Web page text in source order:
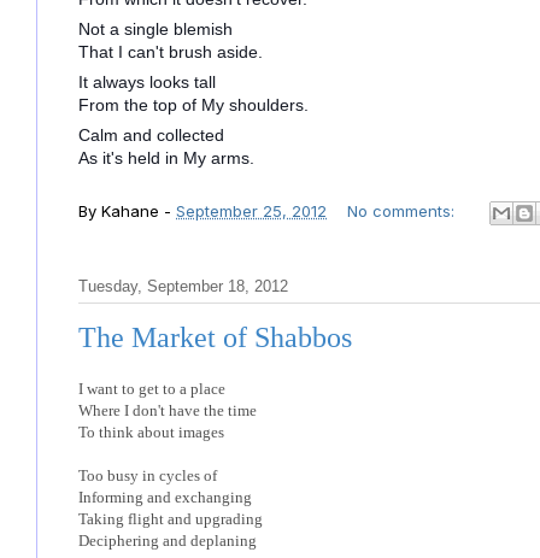
Not a single blemish
That I can't brush aside.
It always looks tall
From the top of My shoulders.
Calm and collected
As it's held in My arms.
By Kahane - September 25, 2012 No comments:
Tuesday, September 18, 2012
The Market of Shabbos
I want to get to a place
Where I don't have the time
To think about images
Too busy in cycles of
Informing and exchanging
Taking flight and upgrading
Deciphering and deplaning